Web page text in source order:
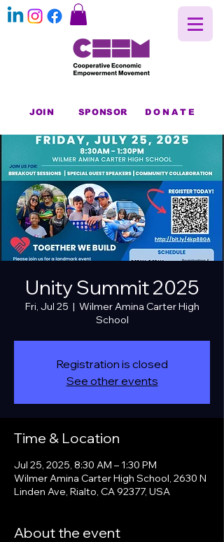
JOIN SPONSOR DONATE
Unity Summit 2025
Fri, Jul 25
  |
Wilmer Amina Carter High
School
Registration is closed
See other events
Time & Location
Jul 25, 2025, 8:30 AM – 1:30 PM
Wilmer Amina Carter High School, 2630 N
Linden Ave, Rialto, CA 92377, USA
About the event